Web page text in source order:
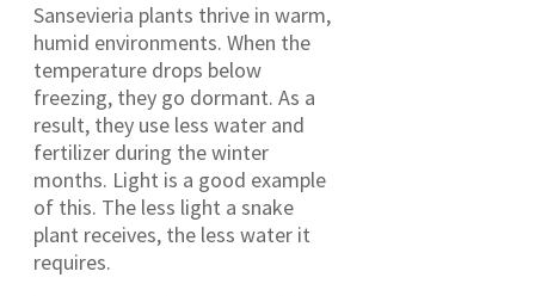
Sansevieria plants thrive in warm,
humid environments. When the
temperature drops below
freezing, they go dormant. As a
result, they use less water and
fertilizer during the winter
months. Light is a good example
of this. The less light a snake
plant receives, the less water it
requires.